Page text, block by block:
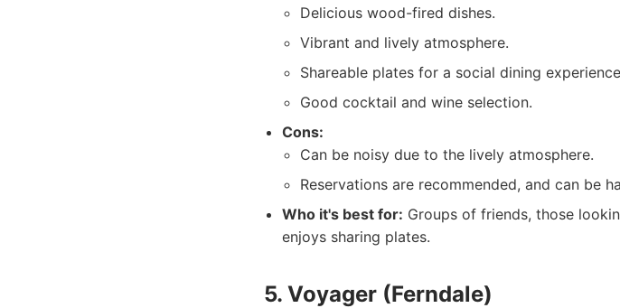
Delicious wood-fired dishes.
Vibrant and lively atmosphere.
Shareable plates for a social dining
Good cocktail and wine selection.
Cons:
Can be noisy due to the lively atmosphere.
Reservations are recommended, and can be
Who it's best for: Groups of friends, those
enjoys sharing plates.
5. Voyager (Ferndale)